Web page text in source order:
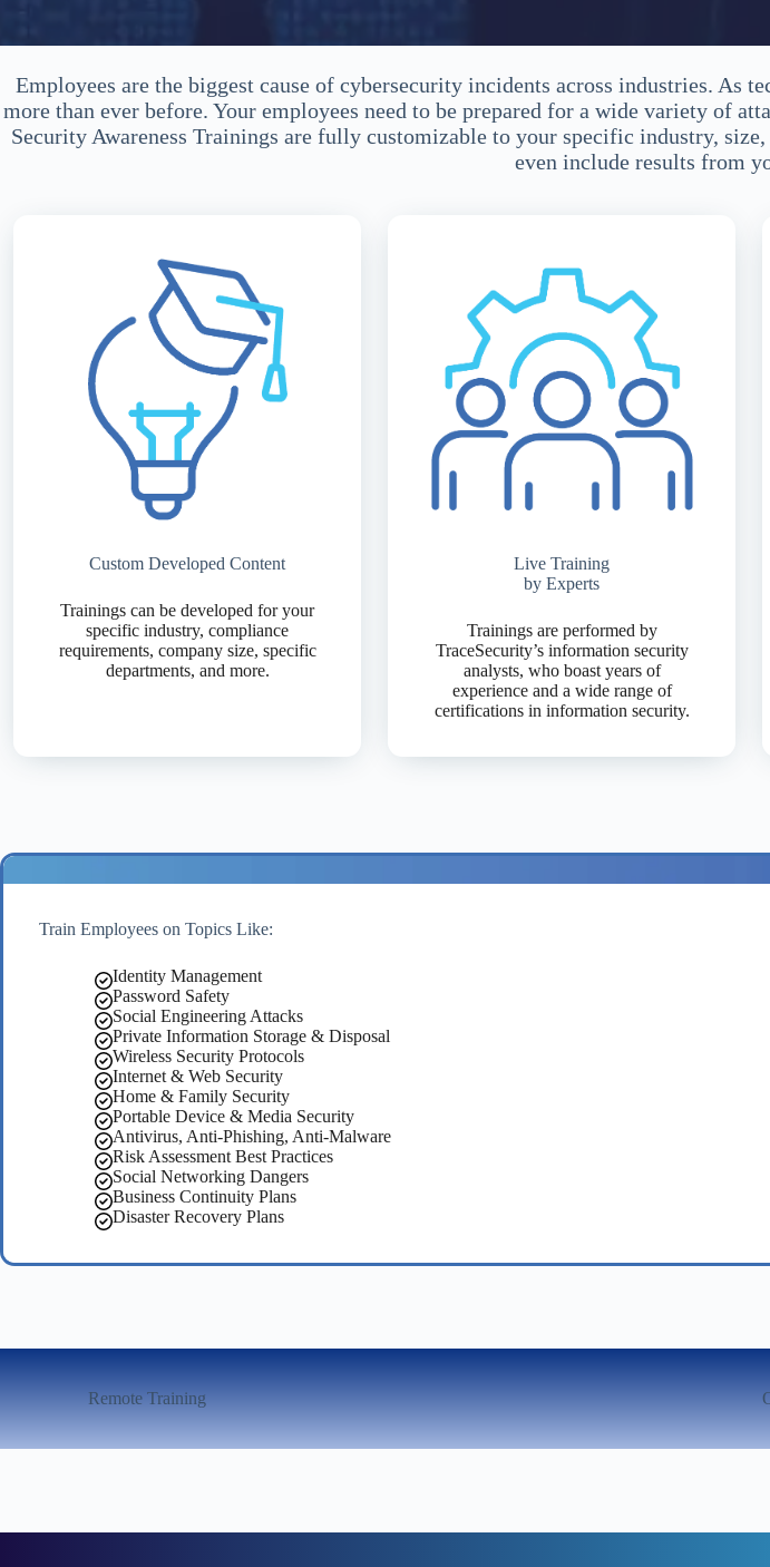
Employees are the biggest cause of cybersecurity incidents across industries. As
more than ever before. Your employees need to be prepared for a wide variety of
Security Awareness Trainings are fully customizable to your specific industry,
even include results from
Custom Developed Content
Trainings can be developed for your
specific industry, compliance
requirements, company size, specific
departments, and more.
Live Training
by Experts
Trainings are performed by
TraceSecurity’s information security
analysts, who boast years of
experience and a wide range of
certifications in information security.
Train Employees on Topics Like:
Identity Management
Password Safety
Social Engineering Attacks
Private Information Storage & Disposal
Wireless Security Protocols
Internet & Web Security
Home & Family Security
Portable Device & Media Security
Antivirus, Anti-Phishing, Anti-Malware
Risk Assessment Best Practices
Social Networking Dangers
Business Continuity Plans
Disaster Recovery Plans
Remote Training